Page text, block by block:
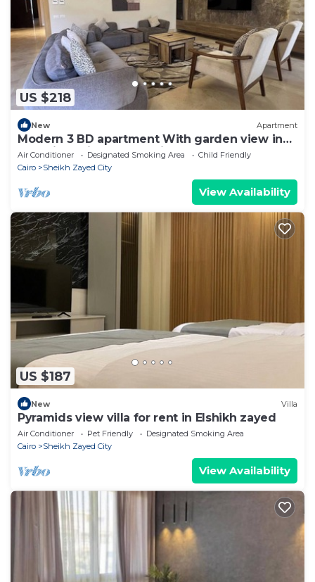
US $218
New Apartment
Modern 3 BD apartment With garden view in
Allegria Residence - sheikh zayed
Air Conditioner Designated Smoking Area
Child Friendly
Cairo
Sheikh Zayed City
View Availability
US $187
New Villa
Pyramids view villa for rent in Elshikh zayed
Air Conditioner Pet Friendly
Designated Smoking Area
Cairo
Sheikh Zayed City
View Availability